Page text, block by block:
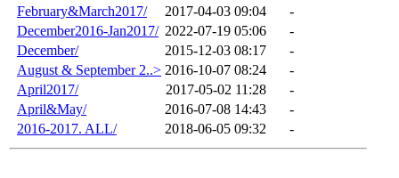
February&March2017/
2017-04-03 09:04
-
December2016-Jan2017/ 2022-07-19 05:06
-
December/
2015-12-03 08:17
-
August & September 2..> 2016-10-07 08:24
-
April2017/
2017-05-02 11:28
-
April&May/
2016-07-08 14:43
-
2016-2017. ALL/
2018-06-05 09:32 -